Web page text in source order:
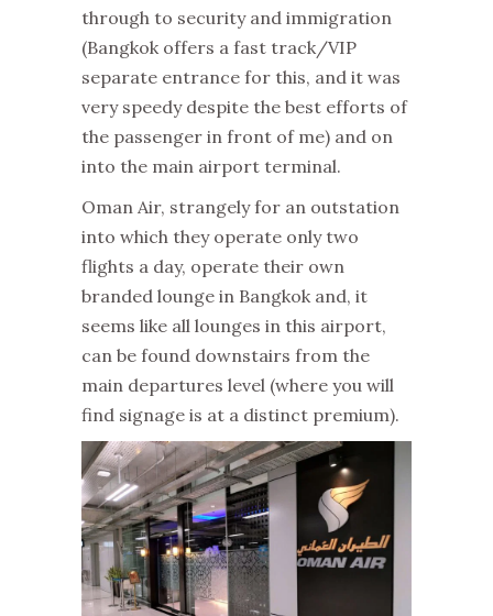
through to security and immigration
(Bangkok offers a fast track/VIP
separate entrance for this, and it was
very speedy despite the best efforts of
the passenger in front of me) and on
into the main airport terminal.
Oman Air, strangely for an outstation
into which they operate only two
flights a day, operate their own
branded lounge in Bangkok and, it
seems like all lounges in this airport,
can be found downstairs from the
main departures level (where you will
find signage is at a distinct premium).